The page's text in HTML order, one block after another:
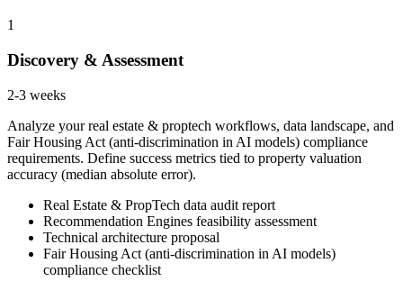
1
Discovery & Assessment
2-3 weeks
Analyze your real estate & proptech workflows, data landscape, and
Fair Housing Act (anti-discrimination in AI models) compliance
requirements. Define success metrics tied to property valuation
accuracy (median absolute error).
Real Estate & PropTech data audit report
Recommendation Engines feasibility assessment
Technical architecture proposal
Fair Housing Act (anti-discrimination in AI models)
compliance checklist